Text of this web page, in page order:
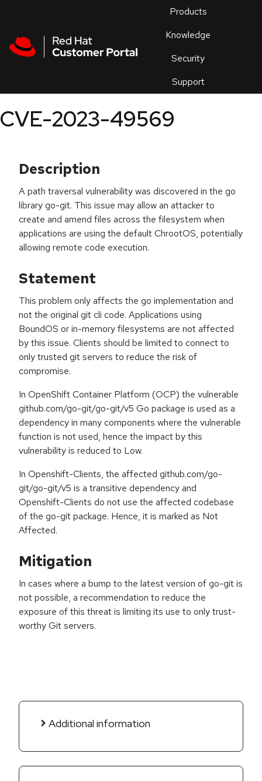
Products
Knowledge
Security
Support
an
CVE-2023-49569
Description
A path traversal vulnerability was discovered in the go
library go-git. This issue may allow an attacker to
create and amend files across the filesystem when
applications are using the default ChrootOS, potentially
allowing remote code execution.
Statement
This problem only affects the go implementation and
not the original git cli code. Applications using
BoundOS or in-memory filesystems are not affected
by this issue. Clients should be limited to connect to
only trusted git servers to reduce the risk of
compromise.
In OpenShift Container Platform (OCP) the vulnerable
github.com/go-git/go-git/v5 Go package is used as a
dependency in many components where the vulnerable
function is not used, hence the impact by this
vulnerability is reduced to Low.
In Openshift-Clients, the affected github.com/go-
git/go-git/v5 is a transitive dependency and
Openshift-Clients do not use the affected codebase
of the go-git package. Hence, it is marked as Not
Affected.
Mitigation
In cases where a bump to the latest version of go-git is
not possible, a recommendation to reduce the
exposure of this threat is limiting its use to only trust-
worthy Git servers.
Additional information